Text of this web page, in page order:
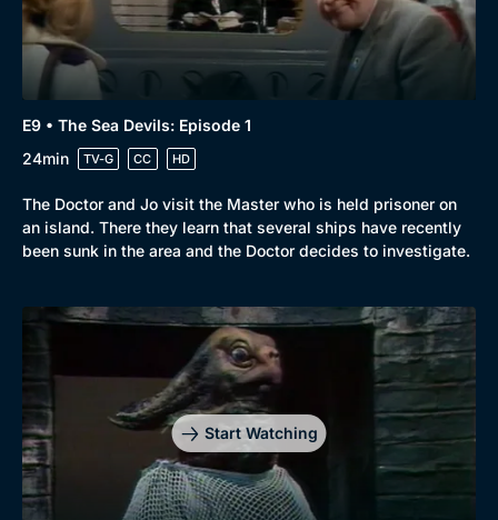
E9 • The Sea Devils: Episode 1
24min
TV-G CC HD
The Doctor and Jo visit the Master who is held prisoner on
an island. There they learn that several ships have recently
been sunk in the area and the Doctor decides to investigate.
Start Watching